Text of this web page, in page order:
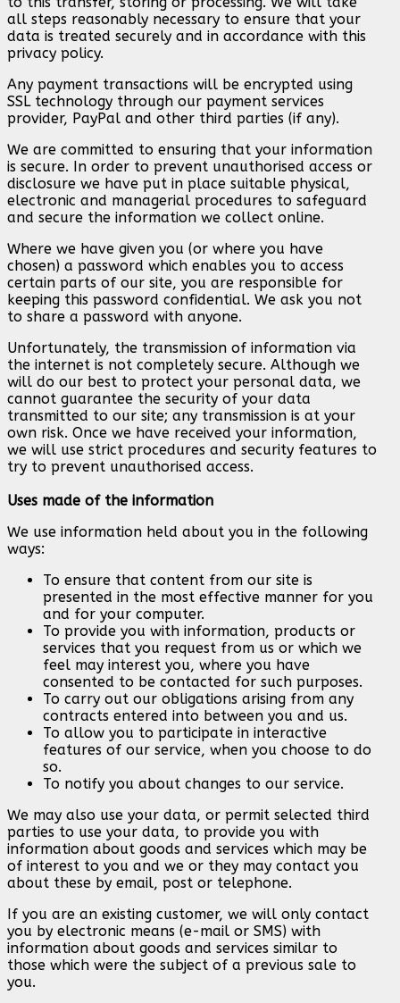
all steps reasonably necessary to ensure that your
data is treated securely and in accordance with this
privacy policy.
Any payment transactions will be encrypted using
SSL technology through our payment services
provider, PayPal and other third parties (if any).
We are committed to ensuring that your information
is secure. In order to prevent unauthorised access or
disclosure we have put in place suitable physical,
electronic and managerial procedures to safeguard
and secure the information we collect online.
Where we have given you (or where you have
chosen) a password which enables you to access
certain parts of our site, you are responsible for
keeping this password confidential. We ask you not
to share a password with anyone.
Unfortunately, the transmission of information via
the internet is not completely secure. Although we
will do our best to protect your personal data, we
cannot guarantee the security of your data
transmitted to our site; any transmission is at your
own risk. Once we have received your information,
we will use strict procedures and security features to
try to prevent unauthorised access.
Uses made of the information
We use information held about you in the following
ways:
To ensure that content from our site is
presented in the most effective manner for you
and for your computer.
To provide you with information, products or
services that you request from us or which we
feel may interest you, where you have
consented to be contacted for such purposes.
To carry out our obligations arising from any
contracts entered into between you and us.
To allow you to participate in interactive
features of our service, when you choose to do
so.
To notify you about changes to our service.
We may also use your data, or permit selected third
parties to use your data, to provide you with
information about goods and services which may be
of interest to you and we or they may contact you
about these by email, post or telephone.
If you are an existing customer, we will only contact
you by electronic means (e-mail or SMS) with
information about goods and services similar to
those which were the subject of a previous sale to
you.